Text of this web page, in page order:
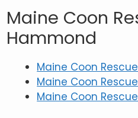
Maine Coon
Hammond
Maine Coon
Maine Coon Rescue
Maine Coon